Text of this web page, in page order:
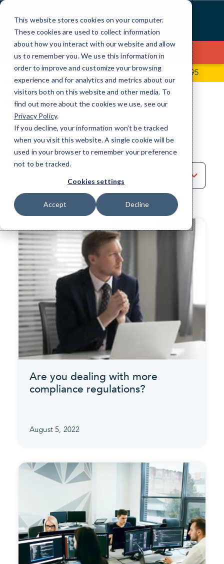
This website stores cookies on your computer.
These cookies are used to collect information
about how you interact with our website and allow
us to remember you. We use this information in
order to improve and customize your browsing
experience and for analytics and metrics about our
visitors both on this website and other media. To
find out more about the cookies we use, see our
Privacy Policy.
If you decline, your information won’t be tracked
when you visit this website. A single cookie will be
used in your browser to remember your preference
not to be tracked.
Cookies settings
Accept Decline
Skip
Content
Contact Us
2741 W Southern Ave, Suite 5 (602) 877-9495
Videos
by
Are you dealing with more
compliance regulations?
August 5, 2022